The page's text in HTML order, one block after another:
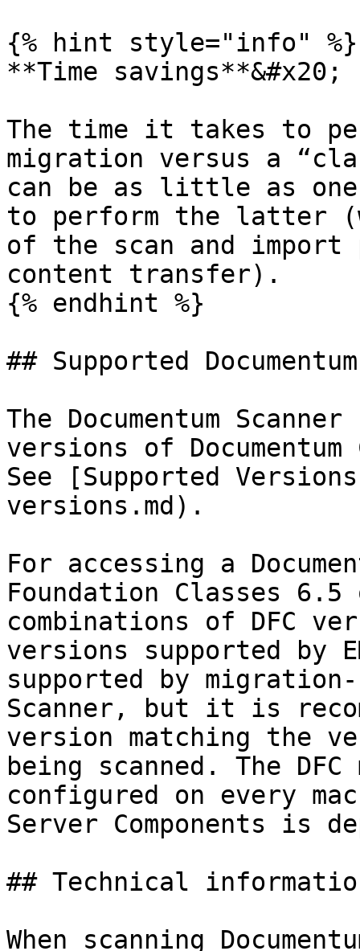
{% hint style="info" %}
**Time savings**&#x20;
The time it takes to
migration versus a
can be as little as
to perform the latter
of the scan and import
content transfer).
{% endhint %}
## Supported
The Documentum
versions of
See [Supported
versions.md).
For accessing a
Foundation Classes
combinations of DFC
versions supported by
supported by migration-
Scanner, but it is
version matching the
being scanned. The
configured on every
Server Components is
## Technical
When scanning